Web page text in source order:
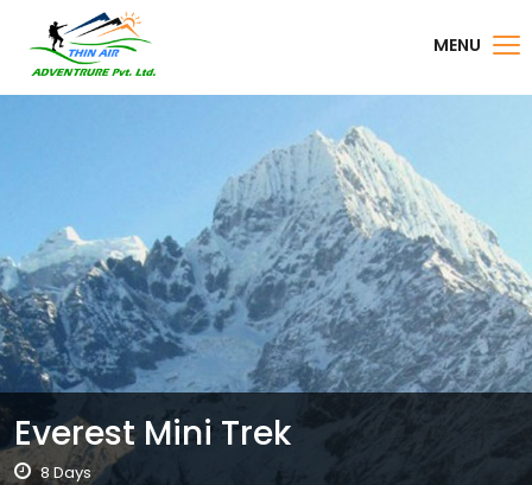
MENU
Everest Mini Trek
8 Days